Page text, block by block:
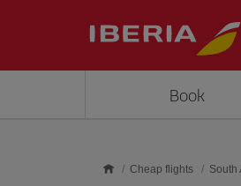
Book
Cheap flights South